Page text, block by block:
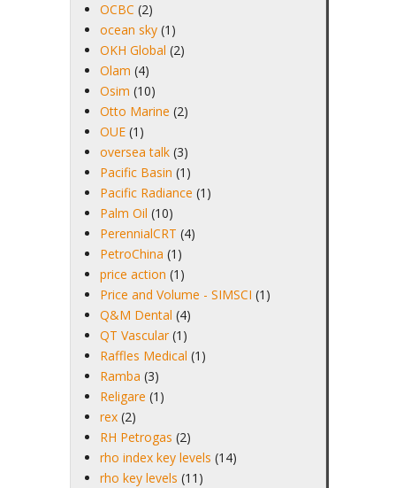
OCBC (2)
ocean sky (1)
OKH Global (2)
Olam (4)
Osim (10)
Otto Marine (2)
OUE (1)
oversea talk (3)
Pacific Basin (1)
Pacific Radiance (1)
Palm Oil (10)
PerennialCRT (4)
PetroChina (1)
price action (1)
Price and Volume - SIMSCI (1)
Q&M Dental (4)
QT Vascular (1)
Raffles Medical (1)
Ramba (3)
Religare (1)
rex (2)
RH Petrogas (2)
rho index key levels (14)
rho key levels (11)